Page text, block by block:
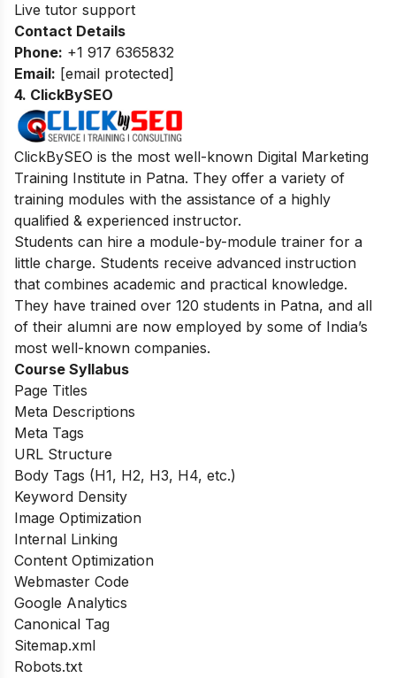
Live tutor support
Contact Details
Phone: +1 917 6365832
Email: [email protected]
4. ClickBySEO
ClickBySEO is the most well-known Digital Marketing
Training Institute in Patna. They offer a variety of
training modules with the assistance of a highly
qualified & experienced instructor.
Students can hire a module-by-module trainer for a
little charge. Students receive advanced instruction
that combines academic and practical knowledge.
They have trained over 120 students in Patna, and all
of their alumni are now employed by some of India’s
most well-known companies.
Course Syllabus
Page Titles
Meta Descriptions
Meta Tags
URL Structure
Body Tags (H1, H2, H3, H4, etc.)
Keyword Density
Image Optimization
Internal Linking
Content Optimization
Webmaster Code
Google Analytics
Canonical Tag
Sitemap.xml
Robots.txt